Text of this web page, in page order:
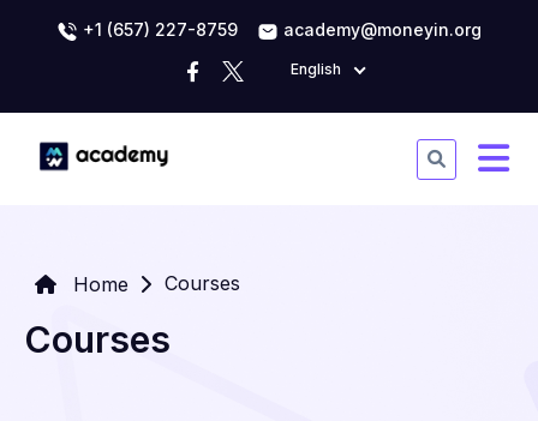
+1 (657) 227-8759 academy@moneyin.org
English
Home Courses
Courses